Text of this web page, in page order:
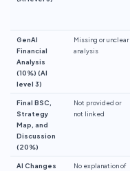
GenAI
Financial
Analysis
(10%) (AI
level 3)
Missing or unclear
analysis
Final BSC,
Strategy
Map, and
Discussion
(20%)
Not provided or
not linked
AI Changes
No explanation of